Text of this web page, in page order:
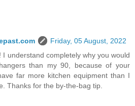
Friday, 05 August, 2022
I understand completely why you would
than my 90, because of your
far more kitchen equipment than I
Thanks for the by-the-bag tip.